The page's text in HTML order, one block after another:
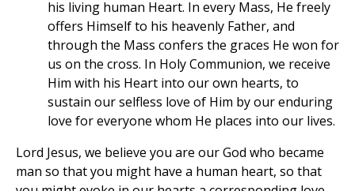
his living human Heart. In every Mass, He freely
offers Himself to his heavenly Father, and
through the Mass confers the graces He won for
us on the cross. In Holy Communion, we receive
Him with his Heart into our own hearts, to
sustain our selfless love of Him by our enduring
love for everyone whom He places into our lives.
Lord Jesus, we believe you are our God who became
man so that you might have a human heart, so that